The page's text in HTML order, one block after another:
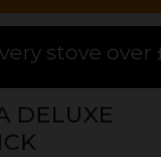
purchased
DELUXE